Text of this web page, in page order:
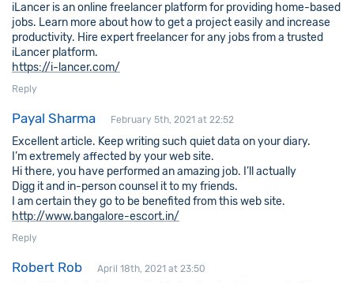
iLancer is an online freelancer platform for providing home-based
jobs. Learn more about how to get a project easily and increase
productivity. Hire expert freelancer for any jobs from a trusted
iLancer platform.
https://i-lancer.com/
Reply
Payal Sharma February 5th, 2021 at 22:52
Excellent article. Keep writing such quiet data on your diary.
I’m extremely affected by your web site.
Hi there, you have performed an amazing job. I’ll actually
Digg it and in-person counsel it to my friends.
I am certain they go to be benefited from this web site.
http://www.bangalore-escort.in/
Reply
Robert Rob April 18th, 2021 at 23:50